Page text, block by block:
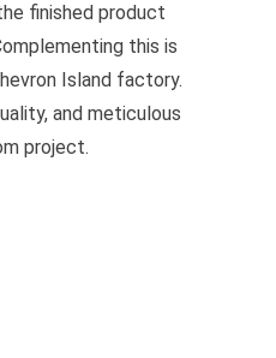
finished product
this is
Island factory.
and meticulous
project.